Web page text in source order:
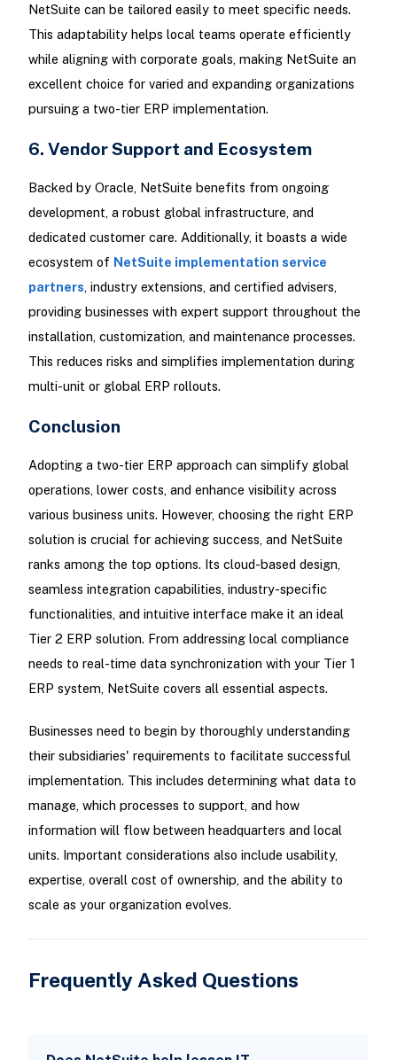
NetSuite can be tailored easily to meet specific needs.
This adaptability helps local teams operate efficiently
while aligning with corporate goals, making NetSuite an
excellent choice for varied and expanding organizations
pursuing a two-tier ERP implementation.
6. Vendor Support and Ecosystem
Backed by Oracle, NetSuite benefits from ongoing
development, a robust global infrastructure, and
dedicated customer care. Additionally, it boasts a wide
ecosystem of NetSuite implementation service
partners, industry extensions, and certified advisers,
providing businesses with expert support throughout the
installation, customization, and maintenance processes.
This reduces risks and simplifies implementation during
multi-unit or global ERP rollouts.
Conclusion
Adopting a two-tier ERP approach can simplify global
operations, lower costs, and enhance visibility across
various business units. However, choosing the right ERP
solution is crucial for achieving success, and NetSuite
ranks among the top options. Its cloud-based design,
seamless integration capabilities, industry-specific
functionalities, and intuitive interface make it an ideal
Tier 2 ERP solution. From addressing local compliance
needs to real-time data synchronization with your Tier 1
ERP system, NetSuite covers all essential aspects.
Businesses need to begin by thoroughly understanding
their subsidiaries' requirements to facilitate successful
implementation. This includes determining what data to
manage, which processes to support, and how
information will flow between headquarters and local
units. Important considerations also include usability,
expertise, overall cost of ownership, and the ability to
scale as your organization evolves.
Frequently Asked Questions